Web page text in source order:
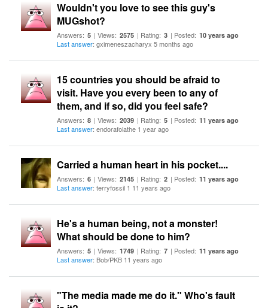
Wouldn't you love to see this guy's
MUGshot?
Answers: 5 | Views: 2575 | Rating: 3 | Posted: 10 years ago
Last answer: gximeneszacharyx 5 months ago
15 countries you should be afraid to
visit. Have you every been to any of
them, and if so, did you feel safe?
Answers: 8 | Views: 2039 | Rating: 5 | Posted: 11 years ago
Last answer: endorafolathe 1 year ago
Carried a human heart in his pocket....
Answers: 6 | Views: 2145 | Rating: 2 | Posted: 11 years ago
Last answer: terryfossil 1 11 years ago
He's a human being, not a monster!
What should be done to him?
Answers: 5 | Views: 1749 | Rating: 7 | Posted: 11 years ago
Last answer: Bob/PKB 11 years ago
"The media made me do it." Who's fault